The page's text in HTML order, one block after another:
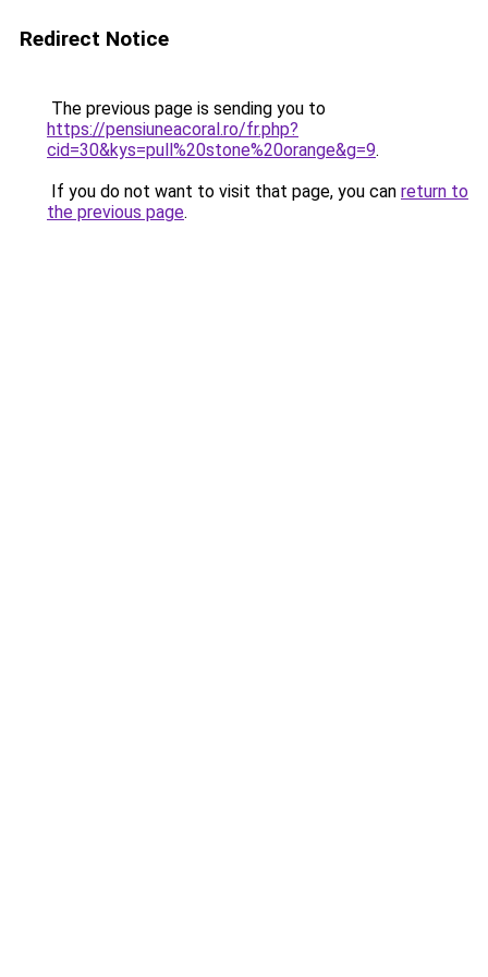
Redirect Notice
The previous page is sending you to
https://pensiuneacoral.ro/fr.php?
cid=30&kys=pull%20stone%20orange&g=9.
If you do not want to visit that page, you can return to
the previous page.